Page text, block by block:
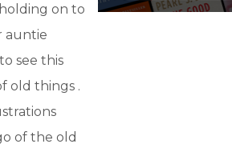
on to
auntie
see this
old things .
of the old